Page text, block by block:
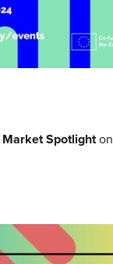
Market Spotlighton